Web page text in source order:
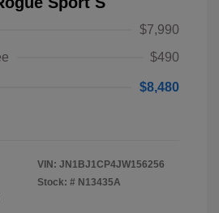
$7,990
$490
$8,480
VIN: JN1BJ1CP4JW156256
Stock: # N13435A